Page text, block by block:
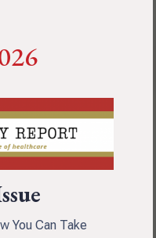
You Can Take